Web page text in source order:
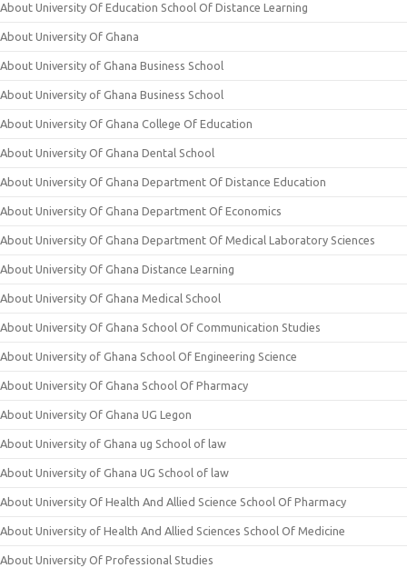
About University Of Education School Of Distance Learning
About University Of Ghana
About University of Ghana Business School
About University of Ghana Business School
About University Of Ghana College Of Education
About University Of Ghana Dental School
About University Of Ghana Department Of Distance Education
About University Of Ghana Department Of Economics
About University Of Ghana Department Of Medical Laboratory Sciences
About University Of Ghana Distance Learning
About University Of Ghana Medical School
About University Of Ghana School Of Communication Studies
About University of Ghana School Of Engineering Science
About University Of Ghana School Of Pharmacy
About University Of Ghana UG Legon
About University of Ghana ug School of law
About University of Ghana UG School of law
About University Of Health And Allied Science School Of Pharmacy
About University of Health And Allied Sciences School Of Medicine
About University Of Professional Studies